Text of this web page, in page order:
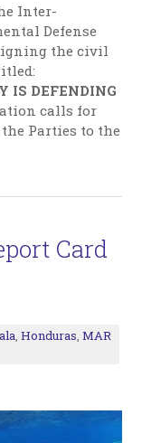
Inter-
Defense
the civil
IS DEFENDING
calls for
Parties to the
Card
,Honduras,MAR